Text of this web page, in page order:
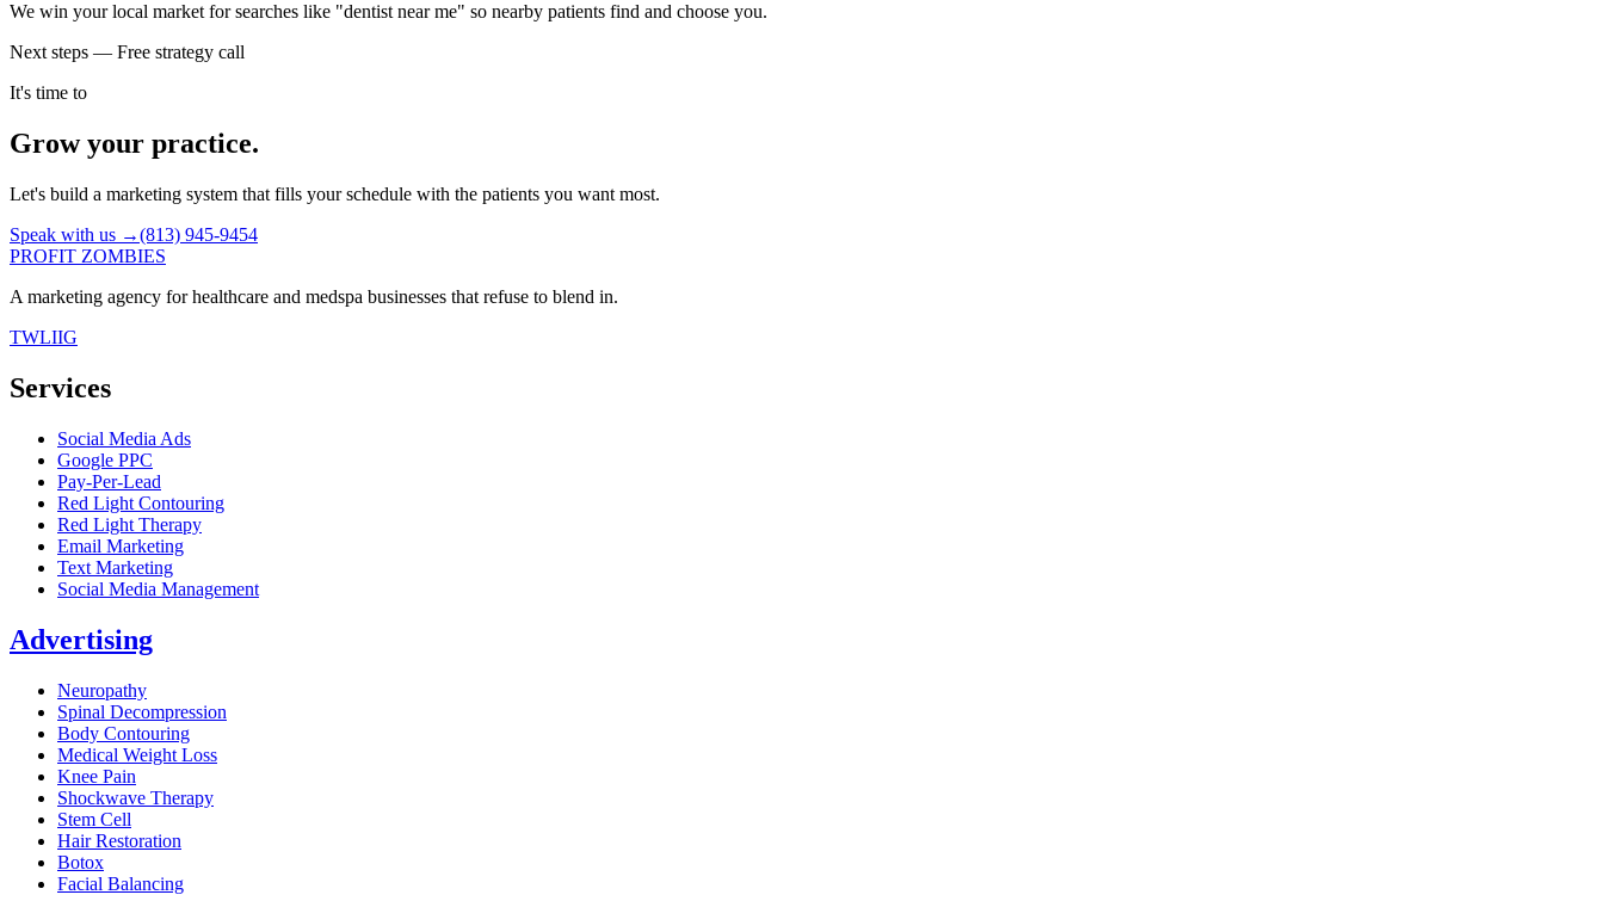
We win your local market for searches like "dentist near me" so nearby patients find and choose you.
Next steps — Free strategy call
It's time to
Grow your practice.
Let's build a marketing system that fills your schedule with the patients you want most.
Speak with us →(813) 945-9454
PROFIT ZOMBIES
A marketing agency for healthcare and medspa businesses that refuse to blend in.
TWLIIG
Services
Social Media Ads
Google PPC
Pay-Per-Lead
Red Light Contouring
Red Light Therapy
Email Marketing
Text Marketing
Social Media Management
Advertising
Neuropathy
Spinal Decompression
Body Contouring
Medical Weight Loss
Knee Pain
Shockwave Therapy
Stem Cell
Hair Restoration
Botox
Facial Balancing